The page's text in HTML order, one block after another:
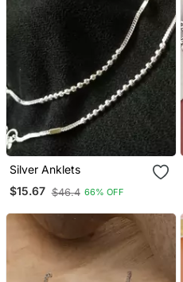
Silver Anklets
$15.67 $46.4 66% OFF